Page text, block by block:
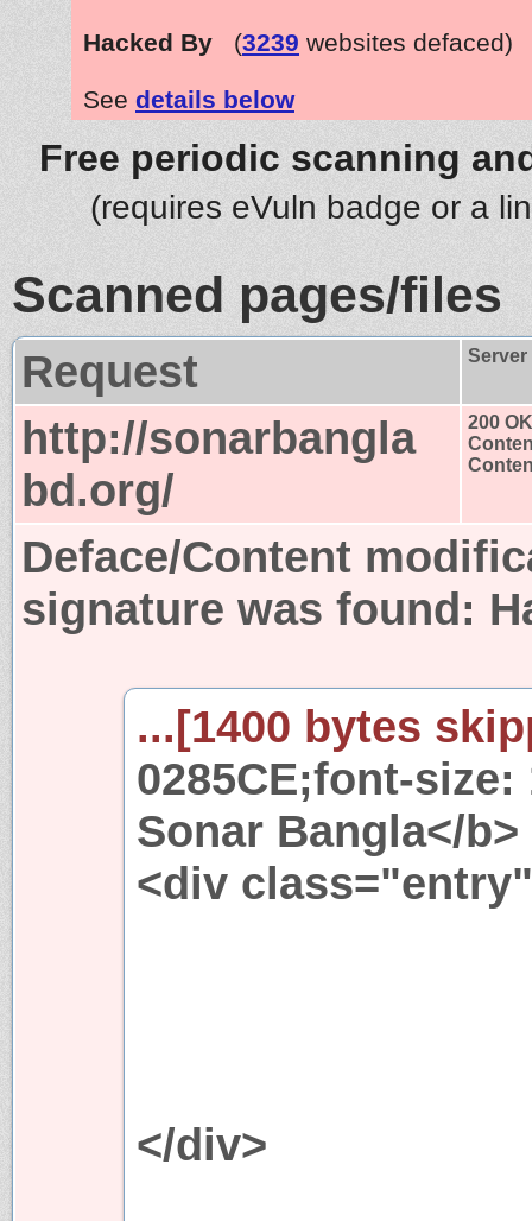
Hacked By (3239 websites defaced)
See details below
Free periodic scanning
(requires eVuln badge or a
Scanned pages/files
Request
http://sonarbangla
bd.org/
200 OK
Deface/Content
signature was found:
...[1400 bytes
0285CE;font-
Sonar Bangla</b>
<div
</div>